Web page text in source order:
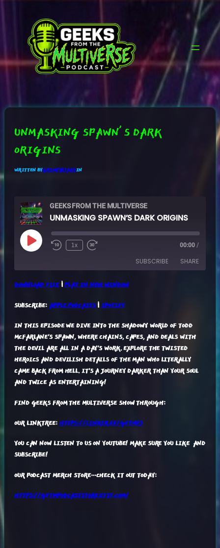
CONTENT
UNMASKING SPAWN’S DARK
ORIGINS
WRITTEN BYGRUMPYB3ARDIN
GEEKS FROM THE MULTIVERSE
UNMASKING SPAWN’S DARK ORIGINS
Play
Episode
1x 00:00 /
SUBSCRIBE SHARE
APPLE PODCASTS
RSS FEED
SHARE
LINK
EMBED
DOWNLOAD FILE|PLAY IN NEW WINDOW
SUBSCRIBE: APPLE PODCASTS|SPOTIFY
IN THIS EPISODE WE DIVE INTO THE SHADOWY WORLD OF TODD
MCFARLANE'S SPAWN, WHERE CHAINS, CAPES, AND DEALS WITH
THE DEVIL ARE ALL IN A DAY'S WORK. EXPLORE THE TWISTED
HEROICS AND DEVILISH DETAILS OF THE MAN WHO LITERALLY
CAME BACK FROM HELL. IT'S A JOURNEY DARKER THAN YOUR SOUL
AND TWICE AS ENTERTAINING!
FIND GEEKS FROM THE MULTIVERSE SHOW THROUGH:
OUR LINKTREE: HTTPS://LINKTR.EE/GFTM23
YOU CAN NOW LISTEN TO US ON YOUTUBE! MAKE SURE YOU LIKE AND
SUBSCRIBE!
OUR PODCAST MERCH STORE…CHECK IT OUT TODAY:
HTTPS://GFTMPODCASTSTORE.ETSY.COM/